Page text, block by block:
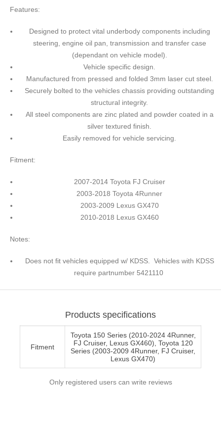
Features:
Designed to protect vital underbody components including
steering, engine oil pan, transmission and transfer case
(dependant on vehicle model).
Vehicle specific design.
Manufactured from pressed and folded 3mm laser cut steel.
Securely bolted to the vehicles chassis providing outstanding
structural integrity.
All steel components are zinc plated and powder coated in a
silver textured finish.
Easily removed for vehicle servicing.
Fitment:
2007-2014 Toyota FJ Cruiser
2003-2018 Toyota 4Runner
2003-2009 Lexus GX470
2010-2018 Lexus GX460
Notes:
Does not fit vehicles equipped w/ KDSS. Vehicles with KDSS
require partnumber 5421110
Products specifications
Fitment
Toyota 150 Series (2010-2024 4Runner,
FJ Cruiser, Lexus GX460), Toyota 120
Series (2003-2009 4Runner, FJ Cruiser,
Lexus GX470)
Only registered users can write reviews